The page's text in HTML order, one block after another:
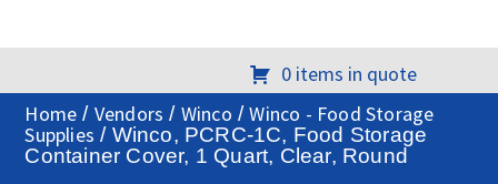
0 items in quote
Home / Vendors / Winco /Winco - Food Storage
Supplies / Winco, PCRC-1C, Food Storage
Container Cover, 1 Quart, Clear, Round